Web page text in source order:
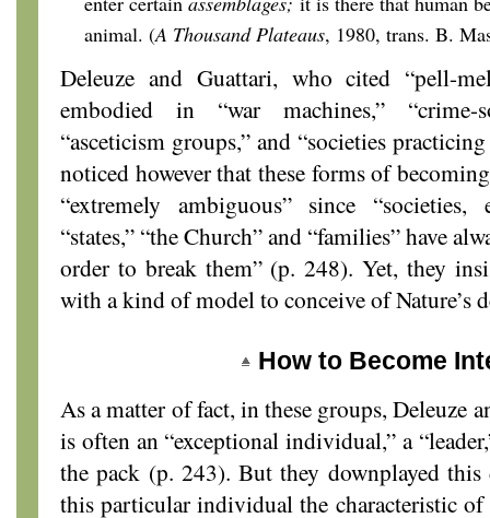
animal. (A Thousand Plateaus, 1980, trans. B.
Deleuze and Guattari, who cited “pell-
embodied in “war machines,” “crime-
“asceticism groups,” and “societies
noticed however that these forms of
“extremely ambiguous” since “societies,
“states,” “the Church” and “families” have
order to break them” (p. 248). Yet, they
with a kind of model to conceive of Nature’s
How to Become
As a matter of fact, in these groups, Deleuze
is often an “exceptional individual,” a
the pack (p. 243). But they downplayed
this particular individual the characteristic of